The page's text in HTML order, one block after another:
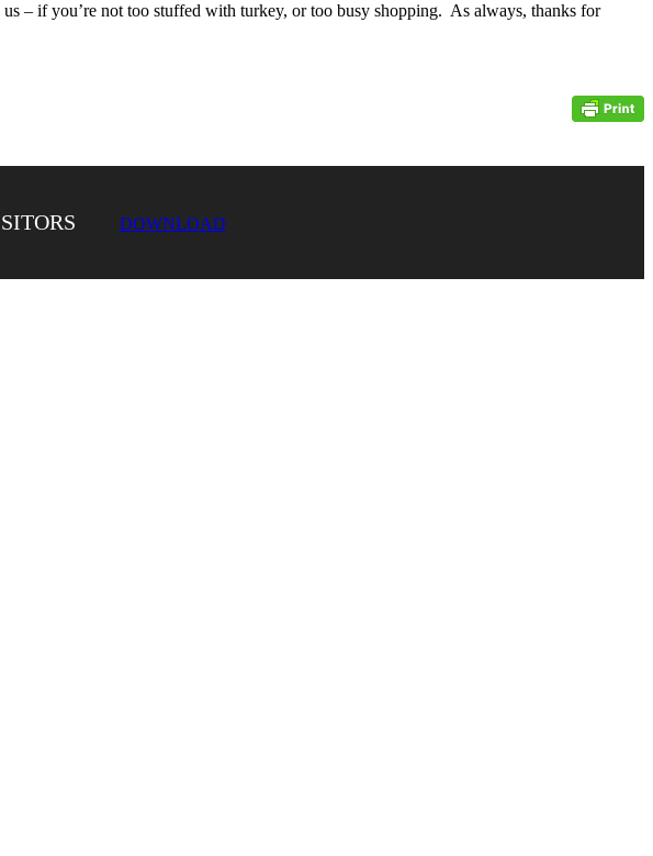
– if you’re not too stuffed with turkey, or too busy shopping. As always, thanks for
DOWNLOAD